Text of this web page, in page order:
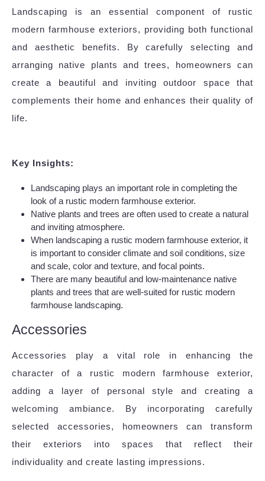
Landscaping is an essential component of rustic
modern farmhouse exteriors, providing both functional
and aesthetic benefits. By carefully selecting and
arranging native plants and trees, homeowners can
create a beautiful and inviting outdoor space that
complements their home and enhances their quality of
life.
Key Insights:
Landscaping plays an important role in completing the
look of a rustic modern farmhouse exterior.
Native plants and trees are often used to create a natural
and inviting atmosphere.
When landscaping a rustic modern farmhouse exterior, it
is important to consider climate and soil conditions, size
and scale, color and texture, and focal points.
There are many beautiful and low-maintenance native
plants and trees that are well-suited for rustic modern
farmhouse landscaping.
Accessories
Accessories play a vital role in enhancing the
character of a rustic modern farmhouse exterior,
adding a layer of personal style and creating a
welcoming ambiance. By incorporating carefully
selected accessories, homeowners can transform
their exteriors into spaces that reflect their
individuality and create lasting impressions.